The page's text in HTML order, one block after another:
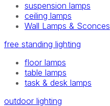
suspension lamps
ceiling lamps
Wall Lamps & Sconces
free standing lighting
floor lamps
table lamps
task & desk lamps
outdoor lighting